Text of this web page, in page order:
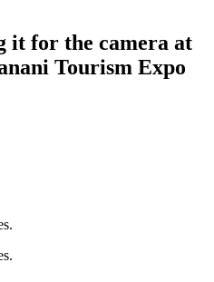
it for the camera at
Tourism Expo